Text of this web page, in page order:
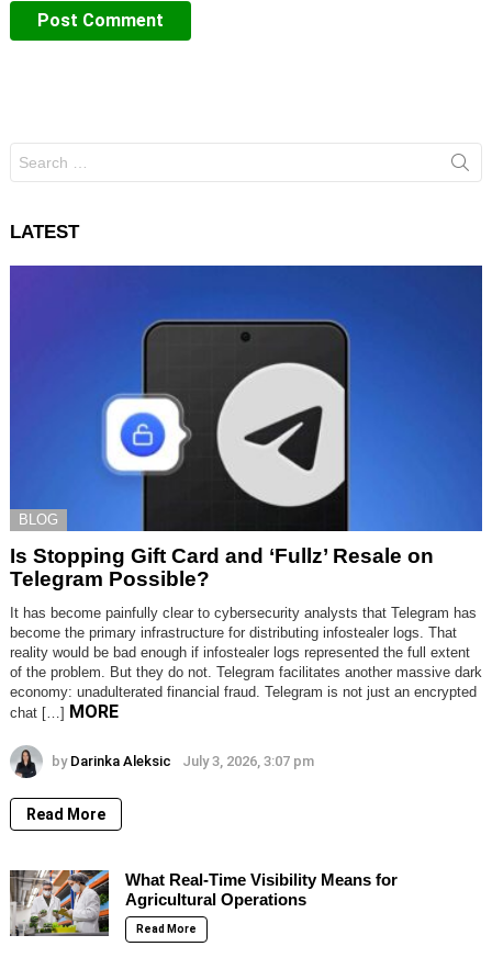
for:
LATEST
BLOG
Is Stopping Gift Card and ‘Fullz’ Resale on
Telegram Possible?
It has become painfully clear to cybersecurity analysts that Telegram has
become the primary infrastructure for distributing infostealer logs. That
reality would be bad enough if infostealer logs represented the full extent
of the problem. But they do not. Telegram facilitates another massive dark
economy: unadulterated financial fraud. Telegram is not just an encrypted
chat […] MORE
by Darinka Aleksic July 3, 2026, 3:07 pm
Read More
What Real-Time Visibility Means for
Agricultural Operations
Read More